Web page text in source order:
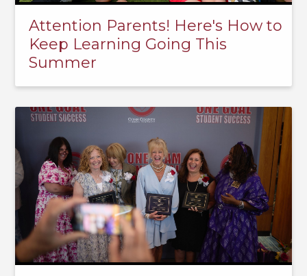
Attention Parents! Here's How to
Keep Learning Going This
Summer